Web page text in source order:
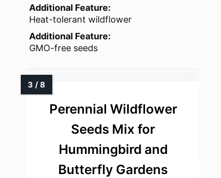
Additional Feature:
Heat-tolerant wildflower
Additional Feature:
GMO-free seeds
Perennial Wildflower
Seeds Mix for
Hummingbird and
Butterfly Gardens